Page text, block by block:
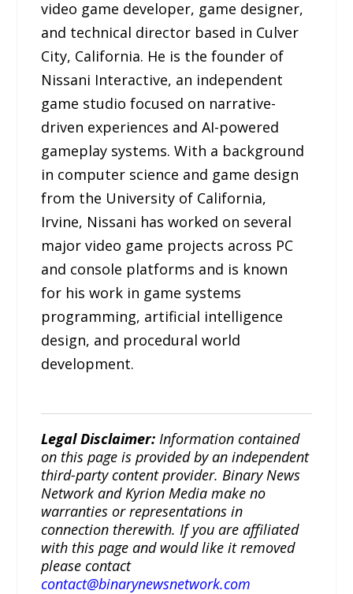
video game developer, game designer,
and technical director based in Culver
City, California. He is the founder of
Nissani Interactive, an independent
game studio focused on narrative-
driven experiences and AI-powered
gameplay systems. With a background
in computer science and game design
from the University of California,
Irvine, Nissani has worked on several
major video game projects across PC
and console platforms and is known
for his work in game systems
programming, artificial intelligence
design, and procedural world
development.
Legal Disclaimer:Information contained
on this page is provided by an independent
third-party content provider. Binary News
Network and Kyrion Media make no
warranties or representations in
connection therewith. If you are affiliated
with this page and would like it removed
please contact
contact@binarynewsnetwork.com